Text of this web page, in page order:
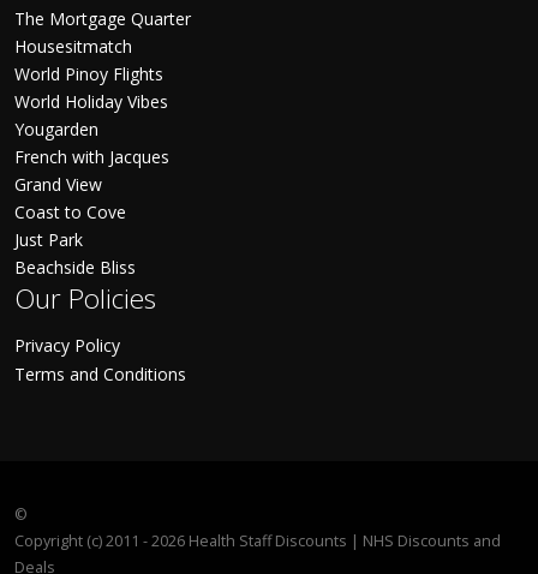
The Mortgage Quarter
Housesitmatch
World Pinoy Flights
World Holiday Vibes
Yougarden
French with Jacques
Grand View
Coast to Cove
Just Park
Beachside Bliss
Our Policies
Privacy Policy
Terms and Conditions
©
Copyright (c) 2011 - 2026 Health Staff Discounts | NHS Discounts and
Deals